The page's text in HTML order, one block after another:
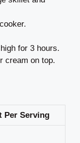
for 3 hours.
cream on top.
Per Serving